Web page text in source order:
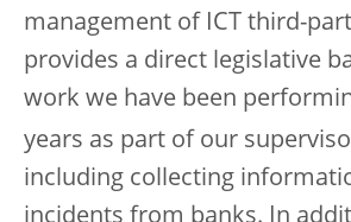
management of ICT third-
provides a direct legislative
work we have been
years as part of our
including collecting
incidents from banks. In